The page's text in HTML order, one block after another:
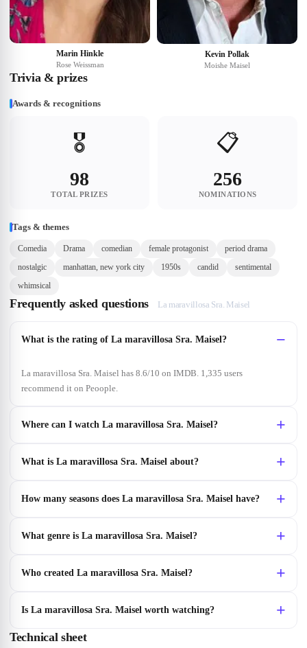
Marin Hinkle
Rose Weissman
Kevin Pollak
Moishe Maisel
Trivia & prizes
Awards & recognitions
🎖️
98
TOTAL PRIZES
📋
256
NOMINATIONS
Tags & themes
Comedia Drama comedian female protagonist
period drama
nostalgic
manhattan, new york city 1950s candid
sentimental
whimsical
Frequently asked questions La maravillosa Sra. Maisel
What is the rating of La maravillosa Sra. Maisel?
La maravillosa Sra. Maisel has 8.6/10 on IMDB. 1,335 users
recommend it on Peoople.
Where can I watch La maravillosa Sra. Maisel?
What is La maravillosa Sra. Maisel about?
How many seasons does La maravillosa Sra. Maisel have?
What genre is La maravillosa Sra. Maisel?
Who created La maravillosa Sra. Maisel?
Is La maravillosa Sra. Maisel worth watching?
Technical sheet